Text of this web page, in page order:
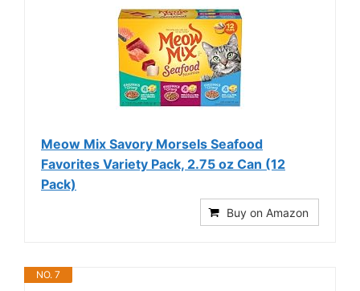
Meow Mix Savory Morsels Seafood
Favorites Variety Pack, 2.75 oz Can (12
Pack)
Buy on Amazon
NO. 7